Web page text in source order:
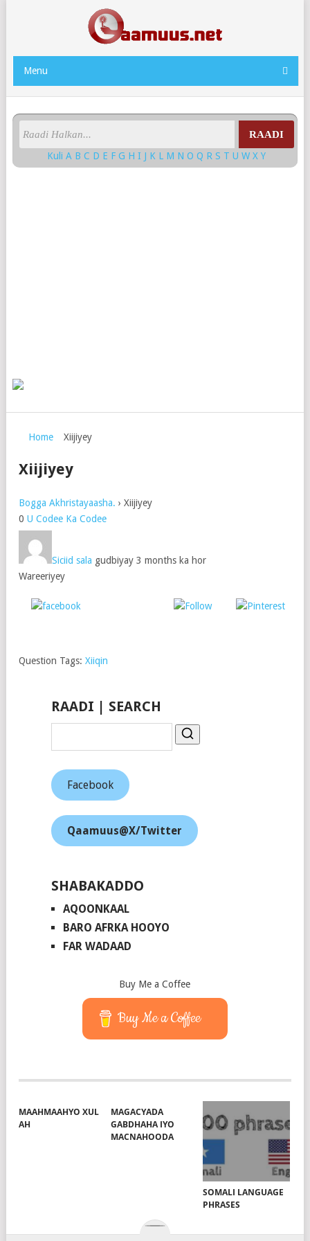
Menu
RAADI
KuliA BC D E FG HI J K L M NOQ RS TUWXY
Home Xiijiyey
Xiijiyey
Bogga Akhristayaasha. › Xiijiyey
0 U Codee Ka Codee
Siciid sala gudbiyay 3 months ka hor
Wareeriyey
Question Tags: Xiiqin
RAADI | SEARCH
Facebook
Qaamuus@X/Twitter
SHABAKADDO
AQOONKAAL
BARO AFRKA HOOYO
FAR WADAAD
Buy Me a Coffee
Buy Me a Coffee
MAAHMAAHYO XUL
AH
MAGACYADA
GABDHAHA IYO
MACNAHOODA
SOMALI LANGUAGE
PHRASES